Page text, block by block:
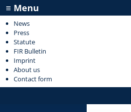
≡ Menu
News
Press
Statute
FIR Bulletin
Imprint
About us
Contact form